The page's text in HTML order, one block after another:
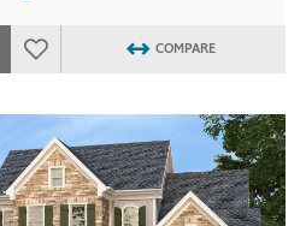
COMPARE